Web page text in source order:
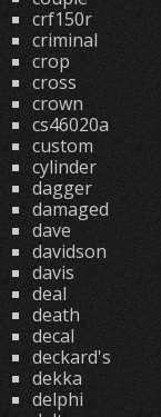
crf150r
criminal
crop
cross
crown
cs46020a
custom
cylinder
dagger
damaged
dave
davidson
davis
deal
death
decal
deckard's
dekka
delphi